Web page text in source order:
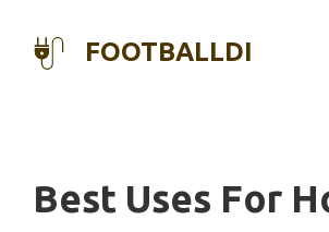
FOOTBALLDI
Best Uses For